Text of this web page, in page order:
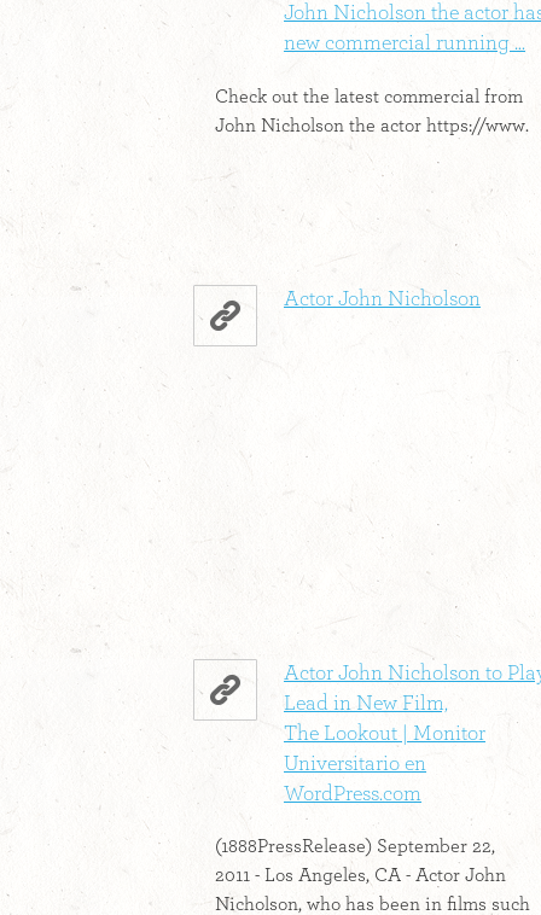
John Nicholson the actor
new commercial running ...
Check out the latest commercial from
John Nicholson the actor https://www.
Actor John Nicholson
Actor John Nicholson to
Lead in New Film,
The Lookout | Monitor
Universitario en
WordPress.com
(1888PressRelease) September 22,
2011 - Los Angeles, CA - Actor John
Nicholson, who has been in films such